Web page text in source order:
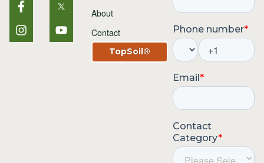
About
Contact
TopSoil®